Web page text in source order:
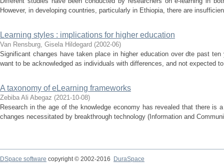
However, in developing countries, particularly in Ethiopia, there are
Learning styles : implications for higher education
Van Rensburg, Gisela Hildegard (2002-06)
Significant changes have taken place in higher education over dte past
want to be acknowledged as individuals with differences, and not expected
A taxonomy of eLearning frameworks
Zebiba Ali Abegaz (2021-10-08)
Research in the age of the knowledge economy has revealed that there is
changes necessitated by breakthrough technology (Information and
DSpace software copyright © 2002-2016
DuraSpace